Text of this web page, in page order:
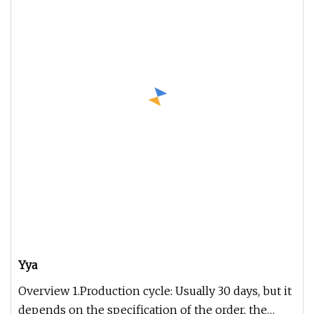
Yya
Overview 1.Production cycle: Usually 30 days, but it
depends on the specification of the order, the